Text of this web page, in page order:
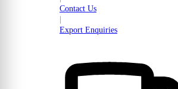
Contact Us
Export Enquiries